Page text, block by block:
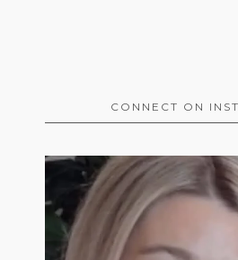
CONNECT ON